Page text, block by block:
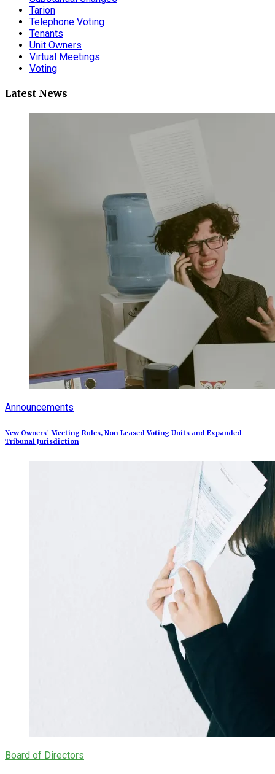
Tarion
Telephone Voting
Tenants
Unit Owners
Virtual Meetings
Voting
Latest News
Announcements
New Owners’ Meeting Rules, Non-Leased Voting Units and Expanded
Tribunal Jurisdiction
Board of Directors